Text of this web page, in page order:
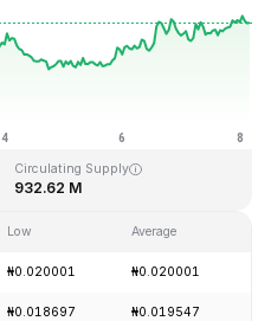
Circulating Supply
932.62 M
Low Average
₦0.020001 ₦0.020001
₦0.018697 ₦0.019547